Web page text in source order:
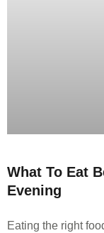
What To Eat
Evening
Eating the right